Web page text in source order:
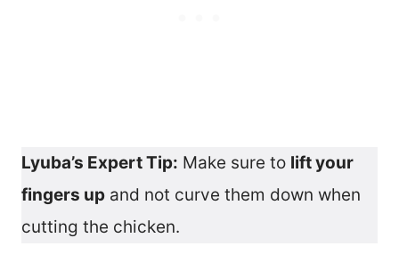
Lyuba’s Expert Tip: Make sure to lift your
fingers up and not curve them down when
cutting the chicken.